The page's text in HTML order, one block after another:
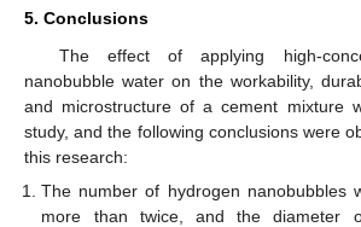
5. Conclusions
The effect of applying high-
nanobubble water on the workability,
and microstructure of a cement mixture
study, and the following conclusions were
this research:
The number of hydrogen nanobubbles
more than twice, and the diameter